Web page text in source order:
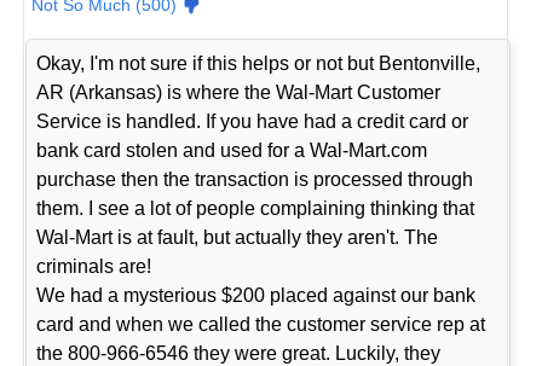
Not So Much (500)
Okay, I'm not sure if this helps or not but Bentonville,
AR (Arkansas) is where the Wal-Mart Customer
Service is handled. If you have had a credit card or
bank card stolen and used for a Wal-Mart.com
purchase then the transaction is processed through
them. I see a lot of people complaining thinking that
Wal-Mart is at fault, but actually they aren't. The
criminals are!
We had a mysterious $200 placed against our bank
card and when we called the customer service rep at
the 800-966-6546 they were great. Luckily, they